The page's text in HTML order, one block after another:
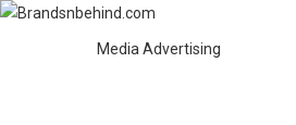
Media Advertising